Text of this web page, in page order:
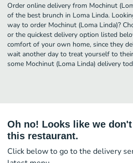
Order online delivery from Mochinut
of the best brunch in Loma Linda.
way to order Mochinut (Loma Linda)?
or the quickest delivery option listed
comfort of your own home, since they
wait another day to treat yourself to
some Mochinut (Loma Linda) delivery
Oh no! Looks like we
this restaurant.
Click below to go to the delivery